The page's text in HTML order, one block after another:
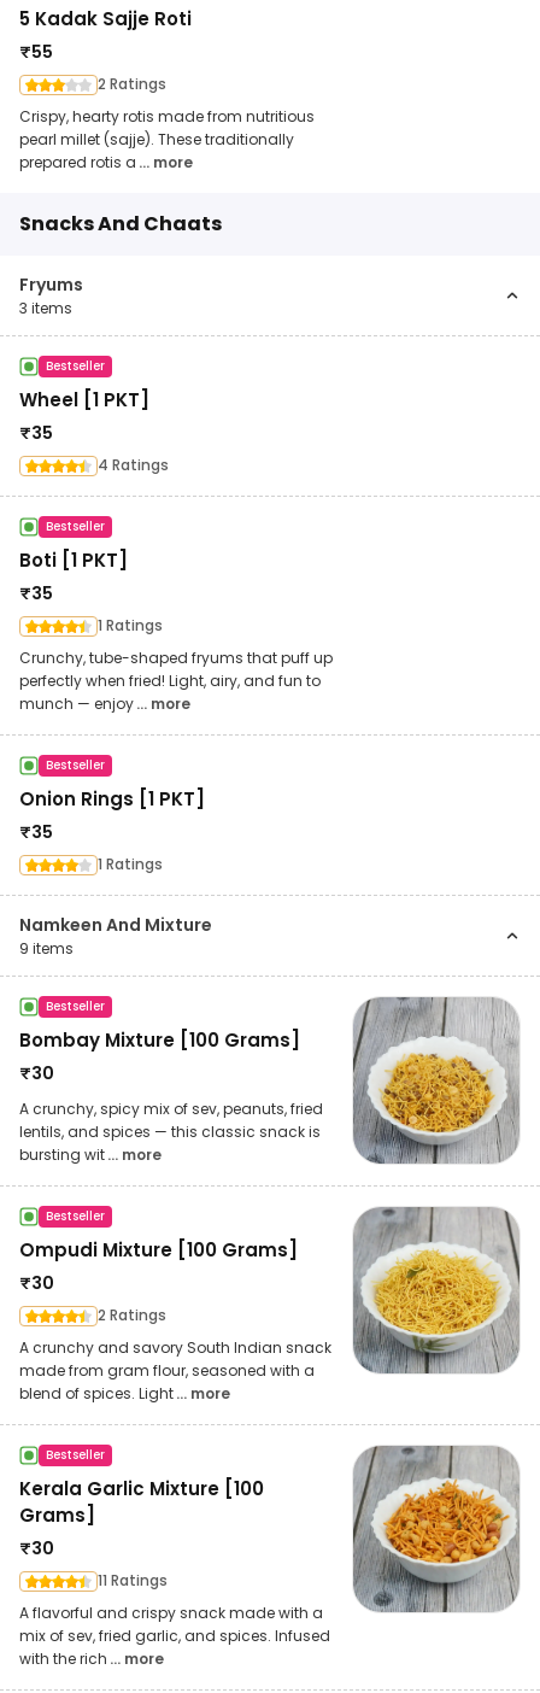
5 Kadak Sajje Roti
₹55
2 Ratings
Crispy, hearty rotis made from nutritious
pearl millet (sajje). These traditionally
prepared rotis a ... more
Snacks And Chaats
Fryums
3 items
Bestseller
Wheel [1 PKT]
₹35
4 Ratings
Bestseller
Boti [1 PKT]
₹35
1 Ratings
Crunchy, tube-shaped fryums that puff up
perfectly when fried! Light, airy, and fun to
munch — enjoy... more
Bestseller
Onion Rings [1 PKT]
₹35
1 Ratings
Namkeen And Mixture
9 items
Bestseller
Bombay Mixture [100 Grams]
₹30
A crunchy, spicy mix of sev, peanuts, fried
lentils, and spices — this classic snack is
bursting wit... more
Bestseller
Ompudi Mixture [100 Grams]
₹30
2 Ratings
A crunchy and savory South Indian snack
made from gram flour, seasoned with a
blend of spices. Light... more
Bestseller
Kerala Garlic Mixture [100
Grams]
₹30
11 Ratings
A flavorful and crispy snack made with a
mix of sev, fried garlic, and spices. Infused
with the rich ... more